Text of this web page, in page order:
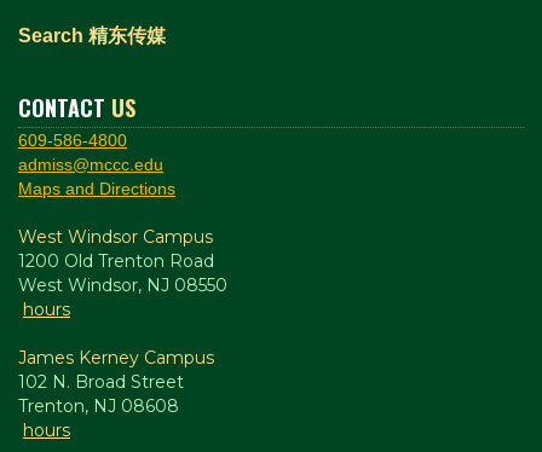
Search 精东传媒
CONTACT US
609-586-4800
admiss@mccc.edu
Maps and Directions
West Windsor Campus
1200 Old Trenton Road
West Windsor, NJ 08550
hours
James Kerney Campus
102 N. Broad Street
Trenton, NJ 08608
hours